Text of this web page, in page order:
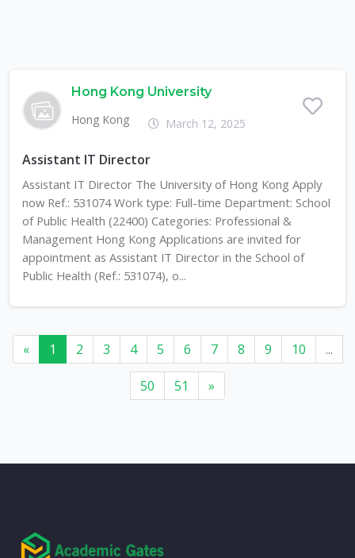
Hong Kong University
Hong Kong
March 12, 2025
Assistant IT Director
Assistant IT Director The University of Hong Kong Apply
now Ref.: 531074 Work type: Full-time Department: School
of Public Health (22400) Categories: Professional &
Management Hong Kong Applications are invited for
appointment as Assistant IT Director in the School of
Public Health (Ref.: 531074), o...
« 1 2 3 4 5 6 7 8 9 10 ...
50 51 »